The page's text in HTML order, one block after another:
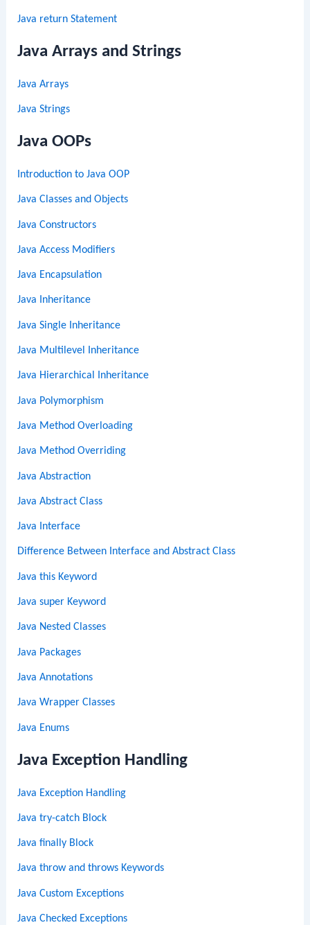
Java return Statement
Java Arrays and Strings
Java Arrays
Java Strings
Java OOPs
Introduction to Java OOP
Java Classes and Objects
Java Constructors
Java Access Modifiers
Java Encapsulation
Java Inheritance
Java Single Inheritance
Java Multilevel Inheritance
Java Hierarchical Inheritance
Java Polymorphism
Java Method Overloading
Java Method Overriding
Java Abstraction
Java Abstract Class
Java Interface
Difference Between Interface and Abstract Class
Java this Keyword
Java super Keyword
Java Nested Classes
Java Packages
Java Annotations
Java Wrapper Classes
Java Enums
Java Exception Handling
Java Exception Handling
Java try-catch Block
Java finally Block
Java throw and throws Keywords
Java Custom Exceptions
Java Checked Exceptions